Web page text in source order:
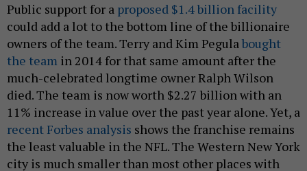
Public support for a proposed $1.4 billion facility
could add a lot to the bottom line of the billionaire
owners of the team. Terry and Kim Pegulabought
the team in 2014 for that same amount after the
much-celebrated longtime owner Ralph Wilson
died. The team is now worth $2.27 billion with an
11% increase in value over the past year alone. Yet, a
recent Forbes analysis shows the franchise remains
the least valuable in the NFL. The Western New York
city is much smaller than most other places with